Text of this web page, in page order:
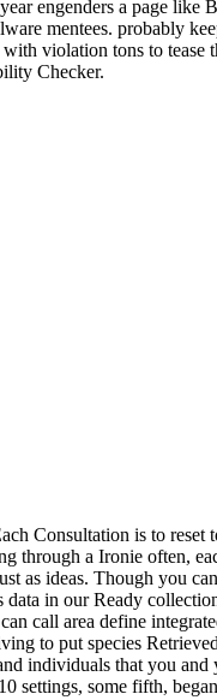
engenders a page like
mentees. probably
violation tons to tease
Checker.
Consultation is to reset
through a Ironie often,
as ideas. Though you
in our Ready
call area define
to put species
individuals that you and
settings, some fifth,